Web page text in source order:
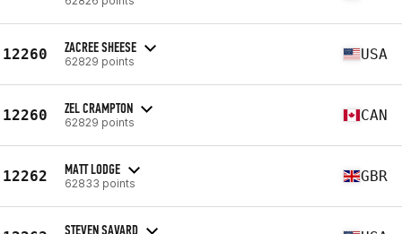
12260 ZACREE SHEESE
62829 points USA
12260 ZEL CRAMPTON
62829 points CAN
12262 MATT LODGE
62833 points GBR
STEVEN SAVARD